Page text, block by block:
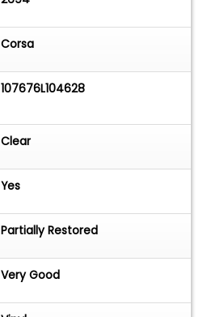
Corsa
107676L104628
Clear
Yes
Partially Restored
Very Good